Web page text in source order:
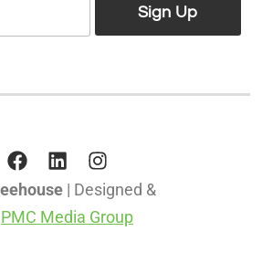
Sign Up
| Designed &
PMC Media Group